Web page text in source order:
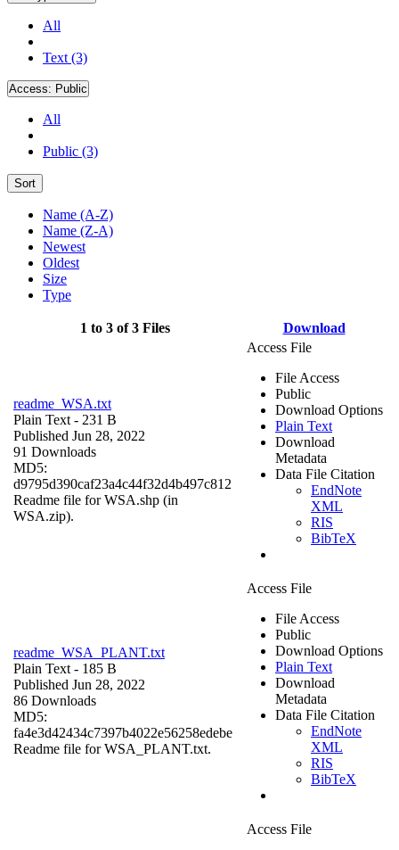
All
Text (3)
Access: Public
All
Public (3)
Sort
Name (A-Z)
Name (Z-A)
Newest
Oldest
Size
Type
1 to 3 of 3 Files Download
readme_WSA.txt
Plain Text - 231 B
Published Jun 28, 2022
91 Downloads
MD5:
d9795d390caf23a4c44f32d4b497c812
Readme file for WSA.shp (in
WSA.zip).
Access File
File Access
Public
Download Options
Plain Text
Download
Metadata
Data File Citation
EndNote
XML
RIS
BibTeX
readme_WSA_PLANT.txt
Plain Text - 185 B
Published Jun 28, 2022
86 Downloads
MD5:
fa4e3d42434c7397b4022e56258edebe
Readme file for WSA_PLANT.txt.
Access File
File Access
Public
Download Options
Plain Text
Download
Metadata
Data File Citation
EndNote
XML
RIS
BibTeX
Access File